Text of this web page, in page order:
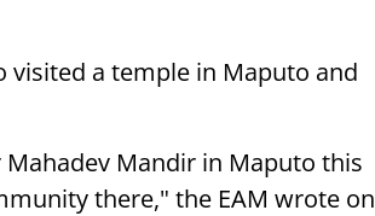
visited a temple in Maputo and
Mandir in Maputo this
there," the EAM wrote on